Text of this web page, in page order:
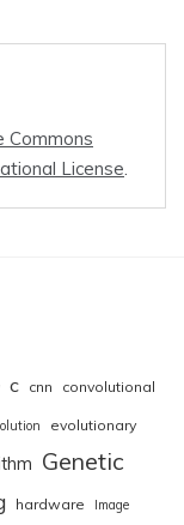
Commons
License
c cnn convolutional
evolutionary
Genetic
hardware
Image